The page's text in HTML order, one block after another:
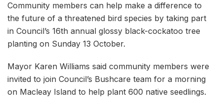
Community members can help make a difference to
the future of a threatened bird species by taking part
in Council’s 16th annual glossy black-cockatoo tree
planting on Sunday 13 October.
Mayor Karen Williams said community members were
invited to join Council’s Bushcare team for a morning
on Macleay Island to help plant 600 native seedlings.